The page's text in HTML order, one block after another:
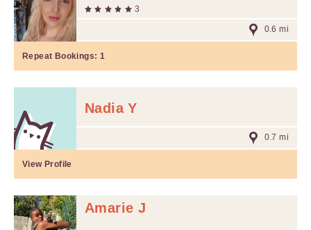
3
0.6 mi
Repeat Bookings: 1
Nadia Y
0.7 mi
View Profile
Amarie J